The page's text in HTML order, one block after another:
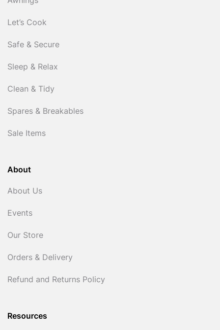
Let’s Cook
Safe & Secure
Sleep & Relax
Clean & Tidy
Spares & Breakables
Sale Items
About
About Us
Events
Our Store
Orders & Delivery
Refund and Returns Policy
Resources